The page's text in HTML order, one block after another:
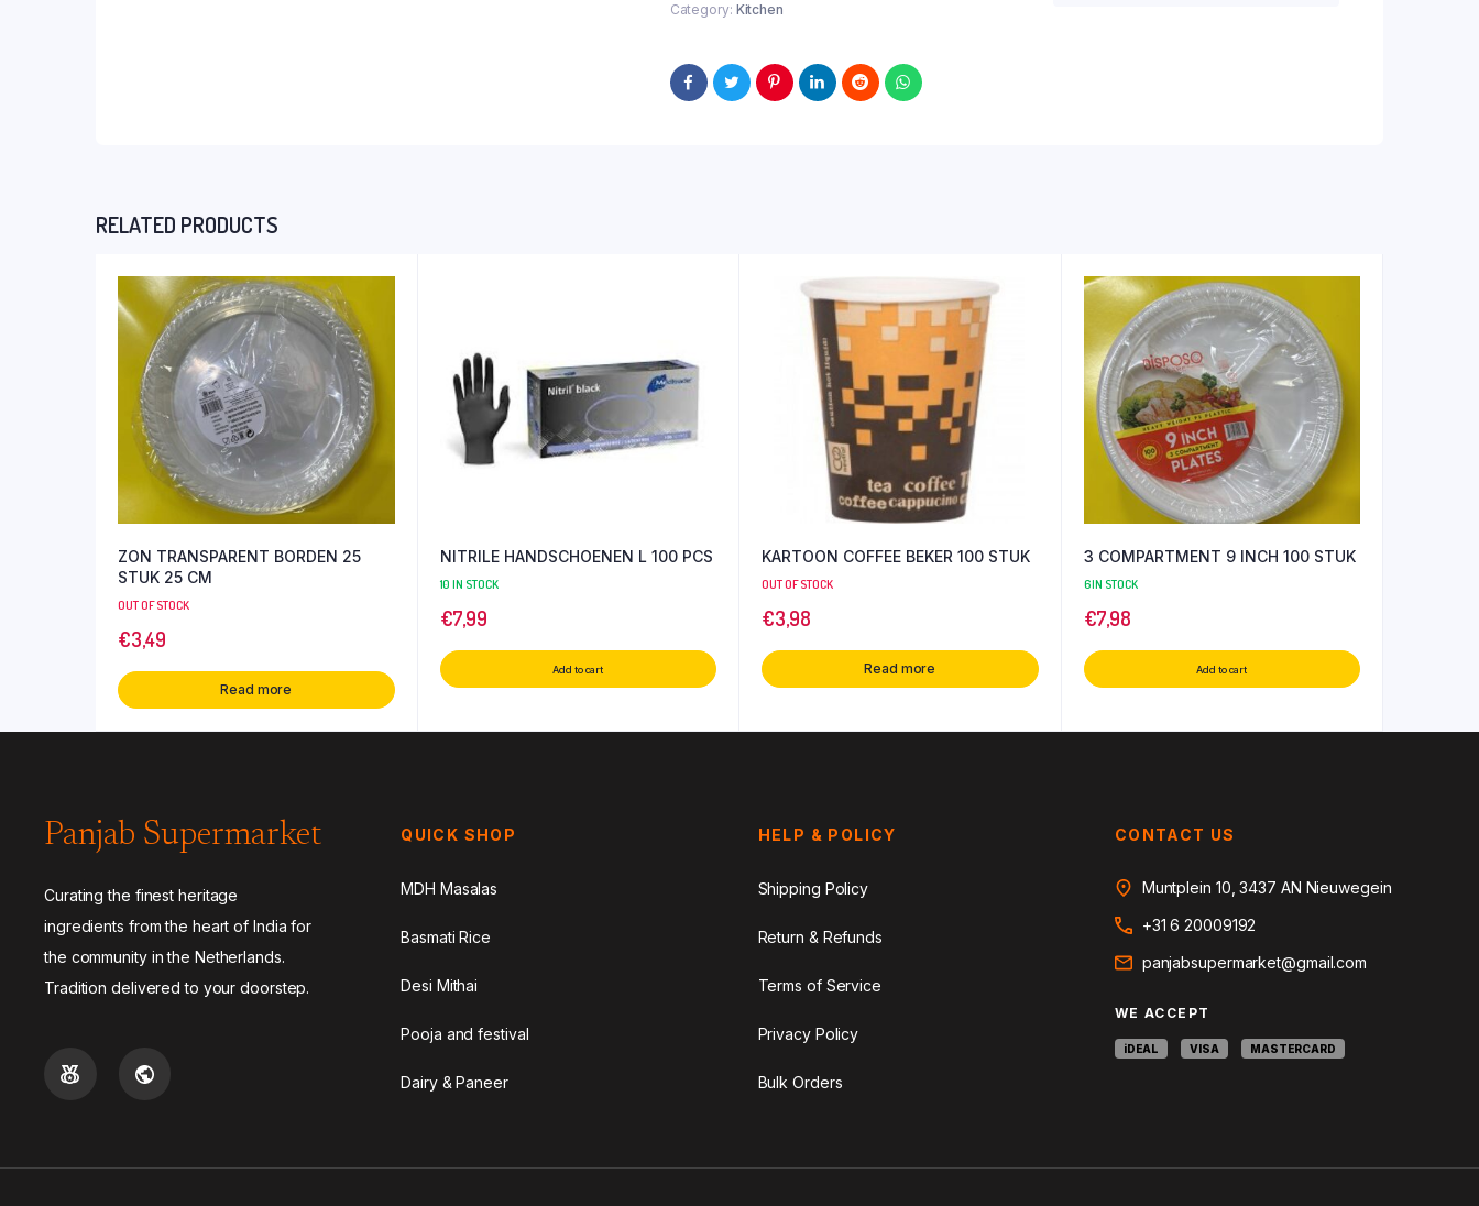
Category: Kitchen
RELATED PRODUCTS
ZON TRANSPARENT BORDEN 25
STUK 25 CM
OUT OF STOCK
€3,49
Read more
NITRILE HANDSCHOENEN L 100 PCS
10 IN STOCK
€7,99
Add to cart
KARTOON COFFEE BEKER 100 STUK
OUT OF STOCK
€3,98
Read more
3 COMPARTMENT 9 INCH 100 STUK
6 IN STOCK
€7,98
Add to cart
Panjab Supermarket
Curating the finest heritage
ingredients from the heart of India for
the community in the Netherlands.
Tradition delivered to your doorstep.
QUICK SHOP
MDH Masalas
Basmati Rice
Desi Mithai
Pooja and festival
Dairy & Paneer
HELP & POLICY
Shipping Policy
Return & Refunds
Terms of Service
Privacy Policy
Bulk Orders
CONTACT US
Muntplein 10, 3437 AN Nieuwegein
+31 6 20009192
panjabsupermarket@gmail.com
WE ACCEPT
iDEAL VISA MASTERCARD